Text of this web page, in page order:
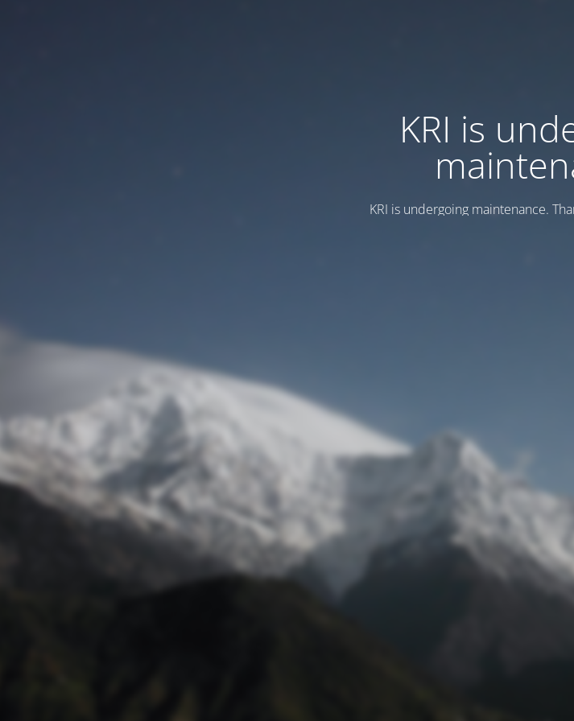
KRI is
KRI is undergoing maintenance.